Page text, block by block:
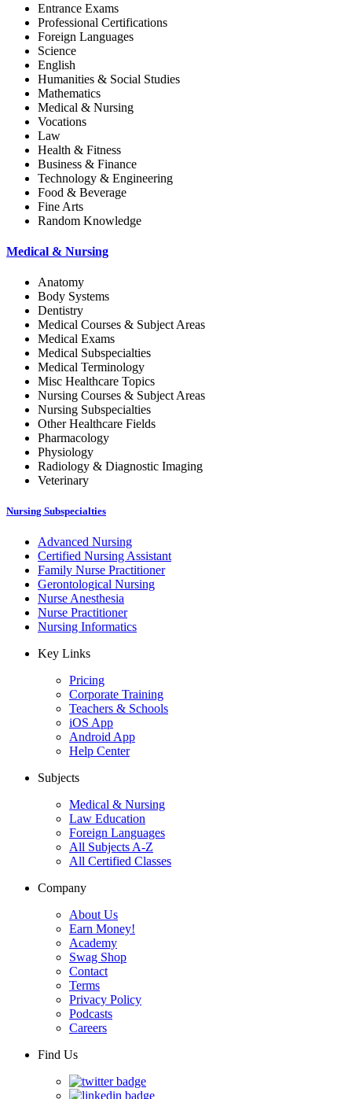
Entrance Exams
Professional Certifications
Foreign Languages
Science
English
Humanities & Social Studies
Mathematics
Medical & Nursing
Vocations
Law
Health & Fitness
Business & Finance
Technology & Engineering
Food & Beverage
Fine Arts
Random Knowledge
Medical & Nursing
Anatomy
Body Systems
Dentistry
Medical Courses & Subject Areas
Medical Exams
Medical Subspecialties
Medical Terminology
Misc Healthcare Topics
Nursing Courses & Subject Areas
Nursing Subspecialties
Other Healthcare Fields
Pharmacology
Physiology
Radiology & Diagnostic Imaging
Veterinary
Nursing Subspecialties
Advanced Nursing
Certified Nursing Assistant
Family Nurse Practitioner
Gerontological Nursing
Nurse Anesthesia
Nurse Practitioner
Nursing Informatics
Key Links
Pricing
Corporate Training
Teachers & Schools
iOS App
Android App
Help Center
Subjects
Medical & Nursing
Law Education
Foreign Languages
All Subjects A-Z
All Certified Classes
Company
About Us
Earn Money!
Academy
Swag Shop
Contact
Terms
Privacy Policy
Podcasts
Careers
Find Us